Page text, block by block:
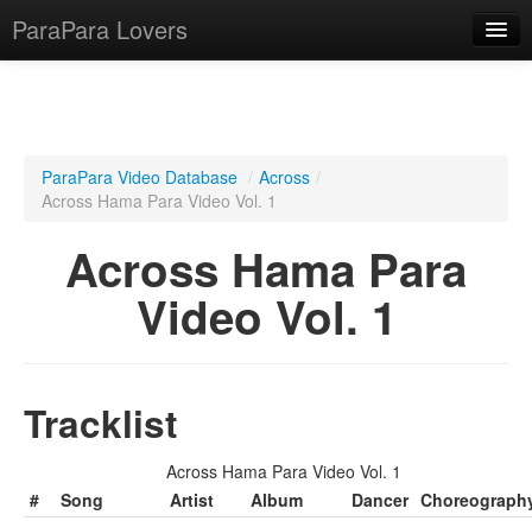
ParaPara Lovers
ParaPara Video Database
TechPara Video Database
English
ParaPara Video Database / Across /
Across Hama Para Video Vol. 1
Across Hama Para
Video Vol. 1
Tracklist
Across Hama Para Video Vol. 1
#
Song Artist Album Dancer